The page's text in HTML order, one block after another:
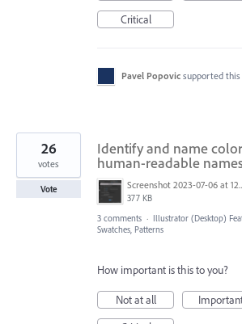
Critical
Pavel Popovic supported this
Identify and name
human-readable
377 KB
26
votes
Vote
3 comments · Illustrator (Desktop)
Swatches, Patterns
How important is this to you?
Not at all